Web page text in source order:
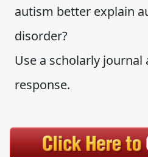
autism better explain
disorder?
Use a scholarly
response.